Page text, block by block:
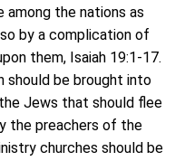
among the nations as
by a complication of
them, Isaiah 19:1-17.
should be brought into
Jews that should flee
the preachers of the
churches should be